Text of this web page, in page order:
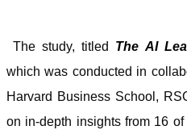
The study, titled The AI
which was conducted in
Harvard Business School,
on in-depth insights from 16